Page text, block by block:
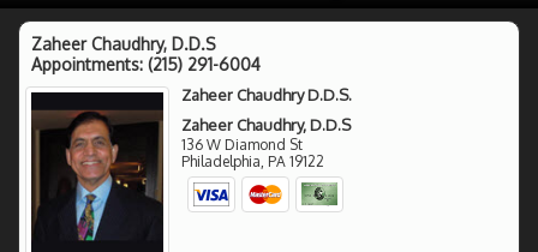
Zaheer Chaudhry, D.D.S
Appointments: (215) 291-6004
Zaheer Chaudhry D.D.S.
Zaheer Chaudhry, D.D.S
136 W Diamond St
Philadelphia, PA 19122